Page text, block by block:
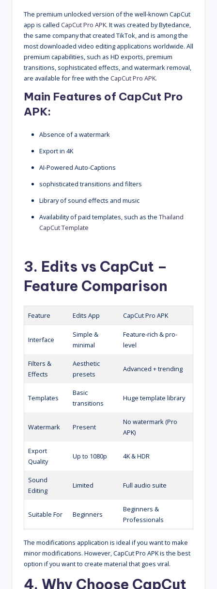
The premium unlocked version of the well-known CapCut
app is called CapCut Pro APK. It was created by Bytedance,
the same company that created TikTok, and is among the
most downloaded video editing applications worldwide. All
premium capabilities, such as HD exports, premium
transitions, sophisticated effects, and watermark removal,
are available for free with the CapCut Pro APK.
Main Features of CapCut Pro
APK:
Absence of a watermark
Export in 4K
AI-Powered Auto-Captions
sophisticated transitions and filters
Library of sound effects and music
Availability of paid templates, such as the Thailand
CapCut Template
3. Edits vs CapCut –
Feature Comparison
Feature Edits App CapCut Pro APK
Interface
Simple &
minimal
Feature-rich & pro-
level
Filters &
Effects
Aesthetic
presets
Advanced + trending
Templates
Basic
transitions
Huge template library
Watermark Present
No watermark (Pro
APK)
Export
Quality
Up to 1080p 4K & HDR
Sound
Editing
Limited Full audio suite
Suitable For Beginners
Beginners &
Professionals
The modifications application is ideal if you want to make
minor modifications. However, CapCut Pro APK is the best
option if you want to create material that goes viral.
4. Why Choose CapCut